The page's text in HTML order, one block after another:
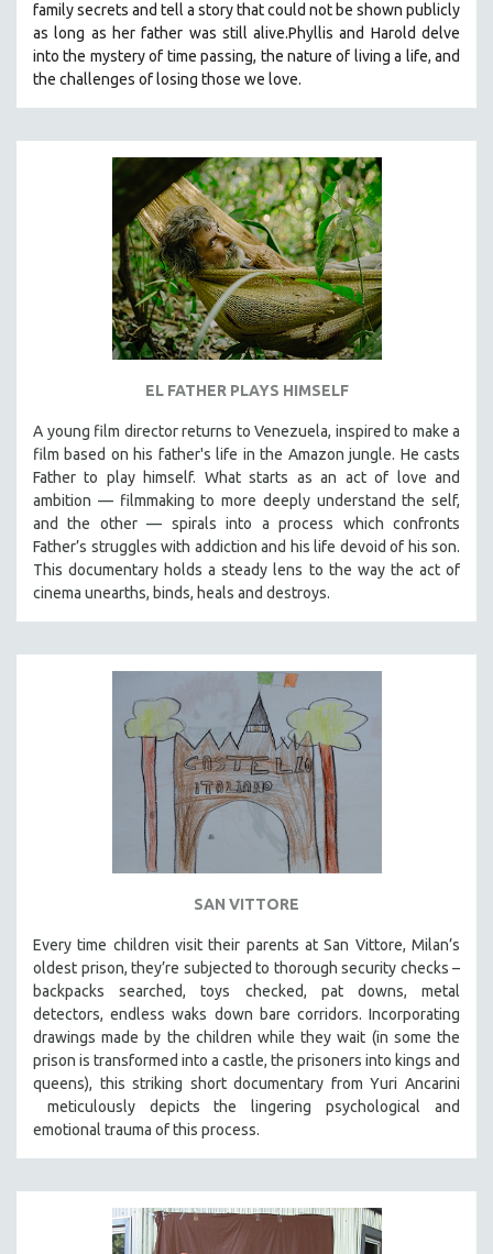
family secrets and tell a story that could not be shown publicly
as long as her father was still alive.Phyllis and Harold delve
into the mystery of time passing, the nature of living a life, and
the challenges of losing those we love.
EL FATHER PLAYS HIMSELF
A young film director returns to Venezuela, inspired to make a
film based on his father's life in the Amazon jungle. He casts
Father to play himself. What starts as an act of love and
ambition — filmmaking to more deeply understand the self,
and the other — spirals into a process which confronts
Father’s struggles with addiction and his life devoid of his son.
This documentary holds a steady lens to the way the act of
cinema unearths, binds, heals and destroys.
SAN VITTORE
Every time children visit their parents at San Vittore, Milan’s
oldest prison, they’re subjected to thorough security checks –
backpacks searched, toys checked, pat downs, metal
detectors, endless waks down bare corridors. Incorporating
drawings made by the children while they wait (in some the
prison is transformed into a castle, the prisoners into kings and
queens), this striking short documentary from Yuri Ancarini
meticulously depicts the lingering psychological and
emotional trauma of this process.